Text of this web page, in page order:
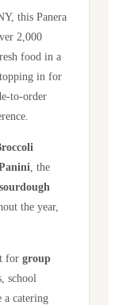
, this Panera
2,000
food in a
in for
to-order
, the
sourdough
the year,
for group
school
a catering